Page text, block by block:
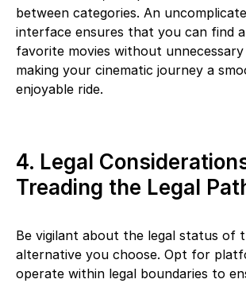
between categories. An
interface ensures that you can find
favorite movies without
making your cinematic journey a
enjoyable ride.
4. Legal
Treading the Legal
Be vigilant about the legal status of
alternative you choose. Opt for
operate within legal boundaries to